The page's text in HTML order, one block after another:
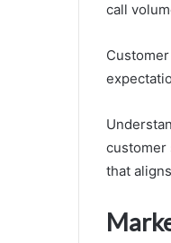
call
customer
that